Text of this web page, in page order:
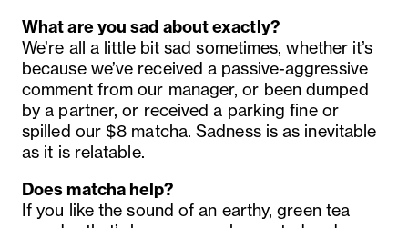
What are you sad about exactly?
We’re all a little bit sad sometimes, whether it’s
because we’ve received a passive-aggressive
comment from our manager, or been dumped
by a partner, or received a parking fine or
spilled our $8 matcha. Sadness is as inevitable
as it is relatable.
Does matcha help?
If you like the sound of an earthy, green tea